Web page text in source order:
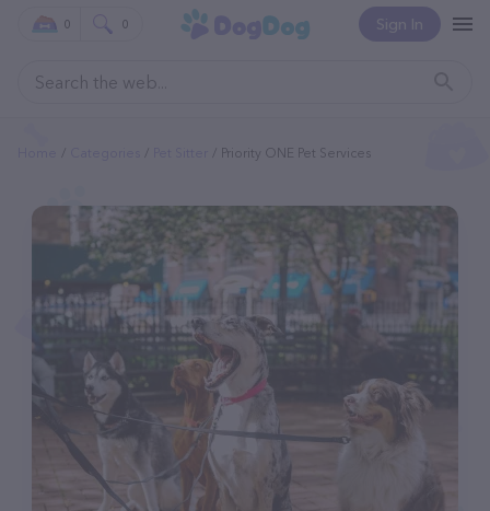
Sign In
0 0
Priority ONE Pet Services